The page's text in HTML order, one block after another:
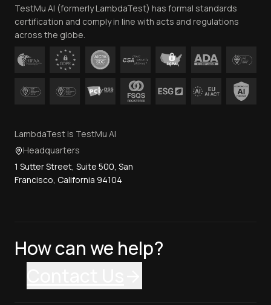
Contact Us
TestMu AI (formerly LambdaTest) has formal standards
certification and comply in line with acts and regulations
across the globe.
LambdaTest is TestMu AI
Headquarters
1 Sutter Street, Suite 500, San
Francisco, California 94104
How can we help?